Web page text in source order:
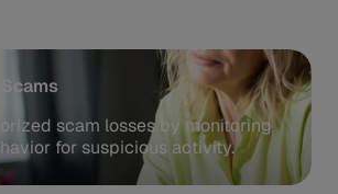
scam losses by monitoring
for suspicious activity.